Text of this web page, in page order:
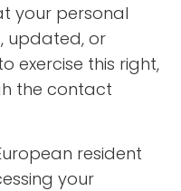
your personal
updated, or
exercise this right,
the contact
resident
your